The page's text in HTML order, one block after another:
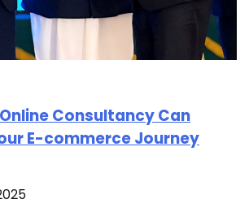
Consultancy Can
E-commerce Journey